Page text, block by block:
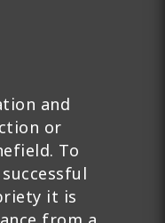
and
or
To
it is